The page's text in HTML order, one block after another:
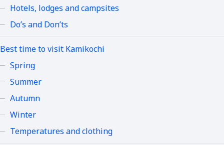
Hotels, lodges and campsites
Do’s and Don’ts
Best time to visit Kamikochi
Spring
Summer
Autumn
Winter
Temperatures and clothing